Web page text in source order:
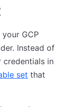
GCP
Instead of
credentials in
set that